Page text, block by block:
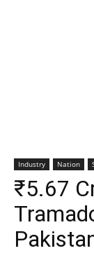
Industry Nation
₹5.67